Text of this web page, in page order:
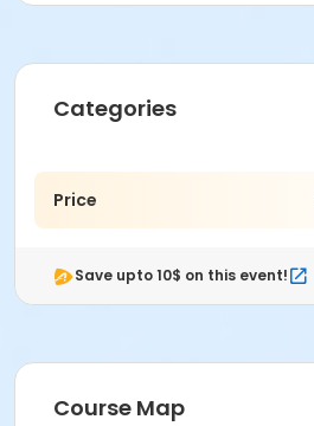
Categories
Price
Save upto 10$ on this event!
Course Map